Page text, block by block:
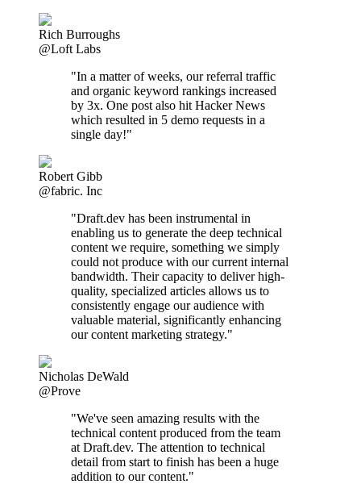
Rich Burroughs
@Loft Labs
"In a matter of weeks, our referral traffic
and organic keyword rankings increased
by 3x. One post also hit Hacker News
which resulted in 5 demo requests in a
single day!"
Robert Gibb
@fabric. Inc
"Draft.dev has been instrumental in
enabling us to generate the deep technical
content we require, something we simply
could not produce with our current internal
bandwidth. Their capacity to deliver high-
quality, specialized articles allows us to
consistently engage our audience with
valuable material, significantly enhancing
our content marketing strategy."
Nicholas DeWald
@Prove
"We've seen amazing results with the
technical content produced from the team
at Draft.dev. The attention to technical
detail from start to finish has been a huge
addition to our content."